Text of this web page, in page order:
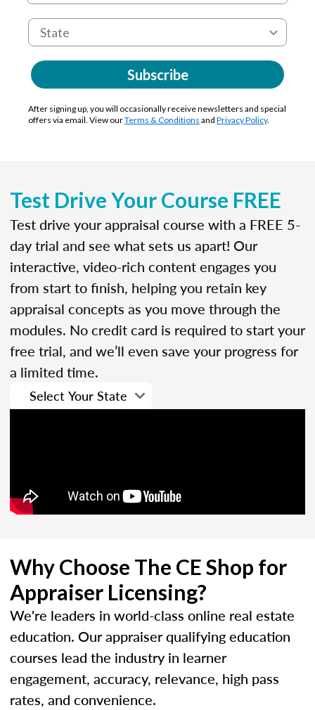
Subscribe
After signing up, you will occasionally receive newsletters and special
offers via email. View ourTerms & Conditions and Privacy Policy.
Test Drive Your Course FREE
Test drive your appraisal course with a FREE 5-
day trial and see what sets us apart! Our
interactive, video-rich content engages you
from start to finish, helping you retain key
appraisal concepts as you move through the
modules. No credit card is required to start your
free trial, and we’ll even save your progress for
a limited time.
Why Choose The CE Shop for
Appraiser Licensing?
We're leaders in world-class online real estate
education. Our appraiser qualifying education
courses lead the industry in learner
engagement, accuracy, relevance, high pass
rates, and convenience.